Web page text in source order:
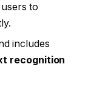
to
includes
recognition